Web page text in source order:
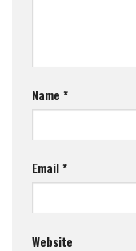
Name *
Email*
Website